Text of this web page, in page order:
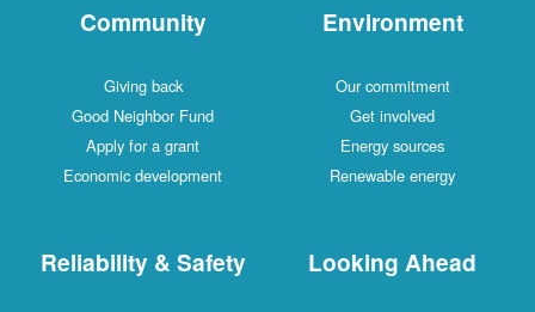
Community
Giving back
Good Neighbor Fund
Apply for a grant
Economic development
Environment
Our commitment
Get involved
Energy sources
Renewable energy
Reliability & Safety Looking Ahead